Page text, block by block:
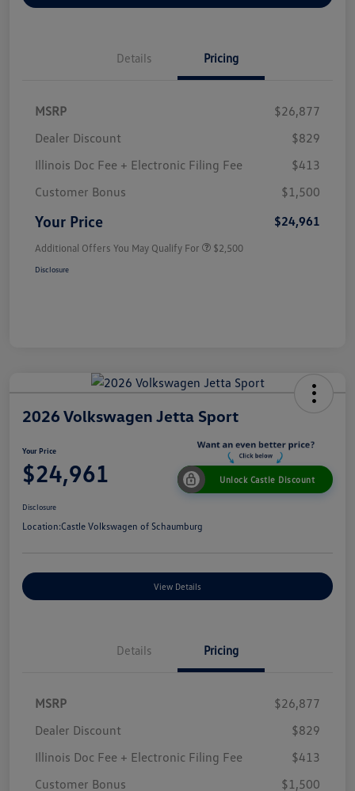
Details Pricing
MSRP
$26,877
Dealer Discount
$829
Illinois Doc Fee + Electronic Filing Fee
$413
Customer Bonus
$1,500
Your Price $24,961
Additional Offers You May Qualify For $2,500
Disclosure
2026 Volkswagen Jetta Sport
Your Price
$24,961 Unlock Castle Discount
Disclosure
Location:Castle Volkswagen of Schaumburg
View Details
Details Pricing
MSRP
$26,877
Dealer Discount
$829
Illinois Doc Fee + Electronic Filing Fee
$413
Customer Bonus
$1,500